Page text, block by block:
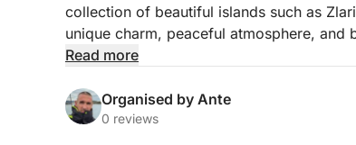
collection of beautiful islands such as
unique charm, peaceful atmosphere, and
where time seems to slow down. These
waters, and laid-back Mediterranean
Read more
Organised by Ante
0 reviews